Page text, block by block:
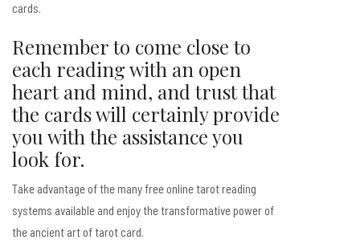
cards.
Remember to come close to
each reading with an open
heart and mind, and trust that
the cards will certainly provide
you with the assistance you
look for.
Take advantage of the many free online tarot reading
systems available and enjoy the transformative power of
the ancient art of tarot card.